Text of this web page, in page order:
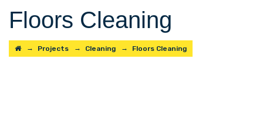
Floors Cleaning
→ Projects → Cleaning → Floors Cleaning